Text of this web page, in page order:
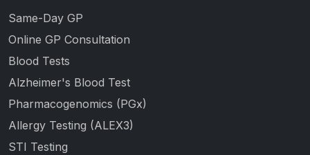
Same-Day GP
Online GP Consultation
Blood Tests
Alzheimer's Blood Test
Pharmacogenomics (PGx)
Allergy Testing (ALEX3)
STI Testing